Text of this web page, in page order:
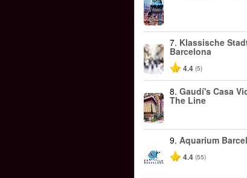
7. Klassische
Barcelona
4.4 (5)
8. Gaudí's Casa
The Line
9. Aquarium
4.4 (55)